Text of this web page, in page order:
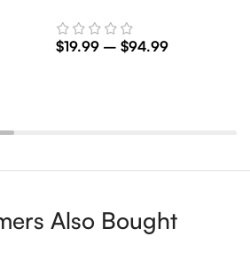
$19.99 – $94.99
Also Bought